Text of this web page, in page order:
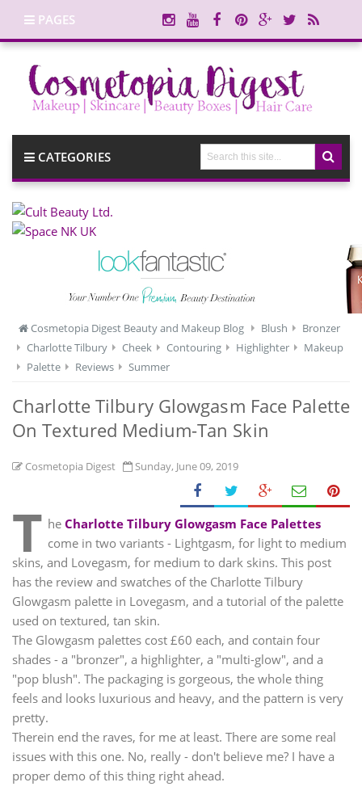
PAGES
CATEGORIES
Cosmetopia Digest Beauty and Makeup Blog Blush
Bronzer
Charlotte Tilbury
Cheek Contouring Highlighter
Makeup
Palette
Reviews Summer
Charlotte Tilbury Glowgasm Face Palette
On Textured Medium-Tan Skin
Cosmetopia Digest Sunday, June 09, 2019
T he Charlotte Tilbury Glowgasm Face Palettes
come in two variants - Lightgasm, for light to medium
skins, and Lovegasm, for medium to dark skins. This post
has the review and swatches of the Charlotte Tilbury
Glowgasm palette in Lovegasm, and a tutorial of the palette
used on textured, tan skin.
The Glowgasm palettes cost £60 each, and contain four
shades - a "bronzer", a highlighter, a "multi-glow", and a
"pop blush". The packaging is gorgeous, the whole thing
feels and looks luxurious and heavy, and the pattern is very
pretty.
Therein end the raves, for me at least. There are some real
issues with this one. No, really - don't believe me? I have a
proper demo of this thing right ahead.